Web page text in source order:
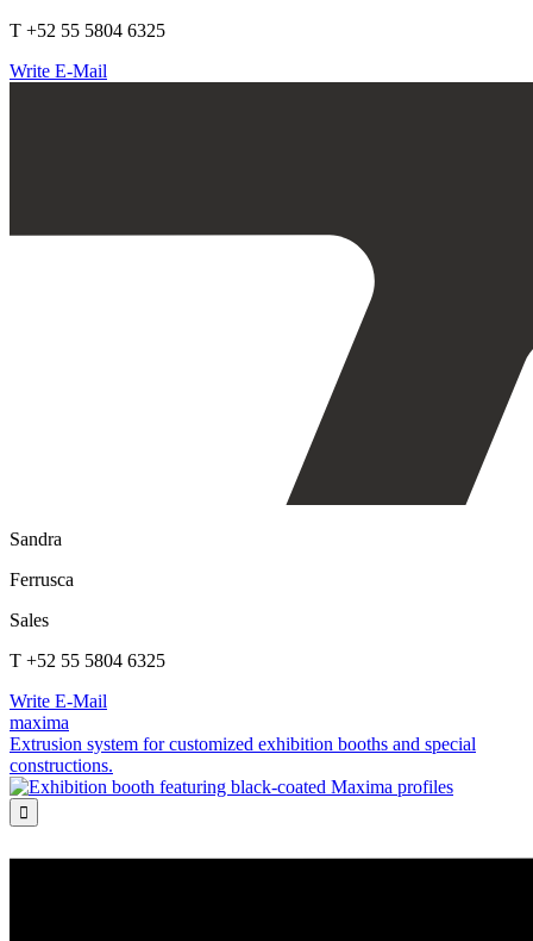
T +52 55 5804 6325
Write E-Mail
Sandra
Ferrusca
Sales
T +52 55 5804 6325
Write E-Mail
maxima
Extrusion system for customized exhibition booths and special
constructions.
